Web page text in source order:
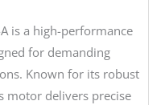
is a high-performance
for demanding
Known for its robust
motor delivers precise